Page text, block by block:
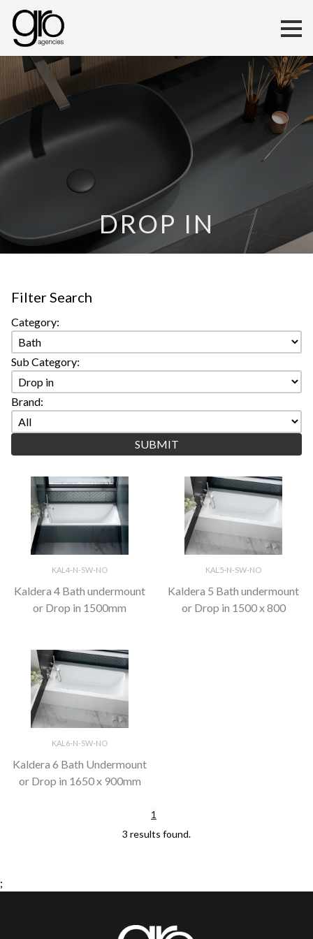
DROP IN
Filter Search
Category:
Sub Category:
Brand:
KAL4-N-SW-NO
Kaldera 4 Bath undermount
or Drop in 1500mm
KAL5-N-SW-NO
Kaldera 5 Bath undermount
or Drop in 1500 x 800
KAL6-N-SW-NO
Kaldera 6 Bath Undermount
or Drop in 1650 x 900mm
3 results found.
1
;